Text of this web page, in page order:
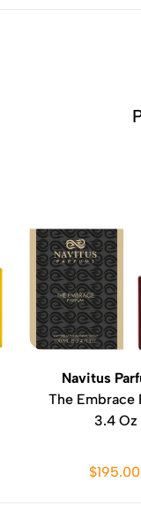
Navitus
The Embrace
3.4 Oz
$195.00